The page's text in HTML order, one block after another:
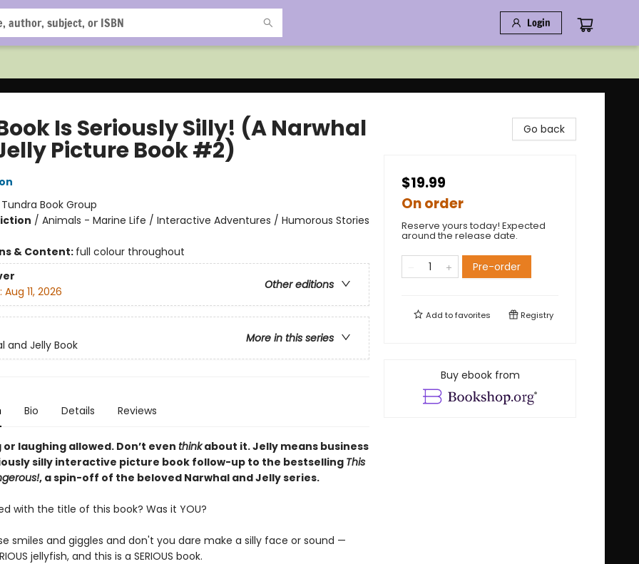
Login
Is Seriously Silly! (A Narwhal
Picture Book #2)
Tundra Book Group
/ Animals - Marine Life / Interactive Adventures / Humorous Stories
& Content: full colour throughout
Other editions
Aug 11, 2026
More in this series
and Jelly Book
Bio Details Reviews
or laughing allowed. Don’t even thinkabout it. Jelly means business
silly interactive picture book follow-up to the bestselling This
, a spin-off of the beloved Narwhal and Jelly series.
with the title of this book? Was it YOU?
smiles and giggles and don't you dare make a silly face or sound —
jellyfish, and this is a SERIOUS book.
Go back
$19.99
On order
Reserve yours today! Expected
around the release date.
Pre-order
Add tofavorites Registry
Buy ebook from